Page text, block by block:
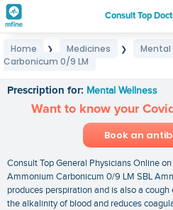
Consult Top
Home ❯ Medicines ❯ Mental
Carbonicum 0/9 LM
Prescription for: Mental Wellness
Want to know your
Book an
Consult Top General Physicians Online
Ammonium Carbonicum 0/9 LM SBL
produces perspiration and is also a
the alkalinity of blood and reduces